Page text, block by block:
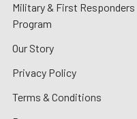
Military & First Responders
Program
Our Story
Privacy Policy
Terms & Conditions